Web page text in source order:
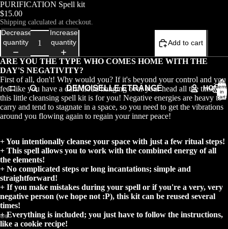
HOME
DEMOISELLE ETRANGE
Total
items
in
cart:
0
PURIFICATION Spell kit
$15.00
Shipping calculated at checkout.
Decrease
quantity
Increase
quantity
Add to cart
ARE YOU THE TYPE WHO COMES HOME WITH THE
DAY'S NEGATIVITY?
First of all, don't! Why would you? If it's beyond your control and you
feel like you have a dark cloud hanging over your head all the time,
this little cleansing spell kit is for you! Negative energies are heavy to
carry and tend to stagnate in a space, so you need to get the vibrations
around you flowing again to regain your inner peace!
+ You intentionally cleanse your space with just a few ritual steps!
+ This spell allows you to work with the combined energy of all
the elements!
+ No complicated steps or long incantations; simple and
straightforward!
+ If you make mistakes during your spell or if you're a very, very
negative person (we hope not :P), this kit can be reused several
times!
+ Everything is included; you just have to follow the instructions,
like a cookie recipe!